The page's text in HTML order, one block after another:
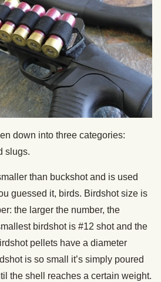
down into three categories:
slugs.
than buckshot and is used
guessed it, birds. Birdshot size is
the larger the number, the
birdshot is #12 shot and the
pellets have a diameter
is so small it’s simply poured
the shell reaches a certain weight.